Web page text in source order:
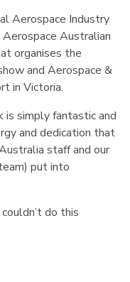
Aerospace Industry
Australian
organises the
and Aerospace &
in Victoria.
is simply fantastic and
and dedication that
staff and our
put into
do this